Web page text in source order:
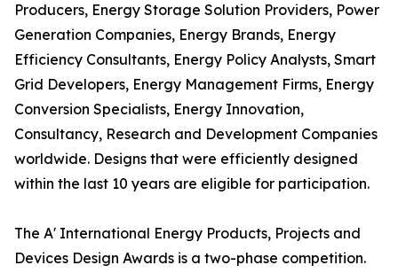
Producers, Energy Storage Solution Providers, Power
Generation Companies, Energy Brands, Energy
Efficiency Consultants, Energy Policy Analysts, Smart
Grid Developers, Energy Management Firms, Energy
Conversion Specialists, Energy Innovation,
Consultancy, Research and Development Companies
worldwide. Designs that were efficiently designed
within the last 10 years are eligible for participation.
The A' International Energy Products, Projects and
Devices Design Awards is a two-phase competition.